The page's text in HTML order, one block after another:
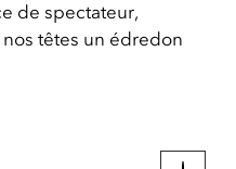
de spectateur,
têtes un édredon